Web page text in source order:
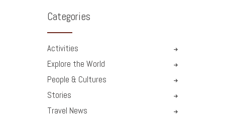
Categories
Activities
Explore the World
People & Cultures
Stories
Travel News